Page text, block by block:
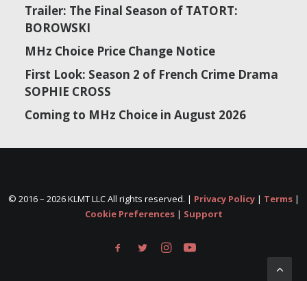
Trailer: The Final Season of TATORT:
BOROWSKI
MHz Choice Price Change Notice
First Look: Season 2 of French Crime Drama
SOPHIE CROSS
Coming to MHz Choice in August 2026
© 2016 – 2026 KLMT LLC All rights reserved. | Privacy Policy| Terms|
Cookie Preferences| Support